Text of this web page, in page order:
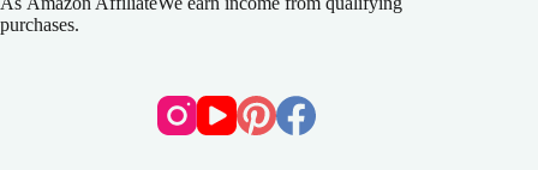
purchases.